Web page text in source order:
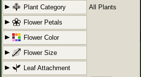
Plant Category All Plants
Flower Petals
Flower Color
Flower Size
Leaf Attachment